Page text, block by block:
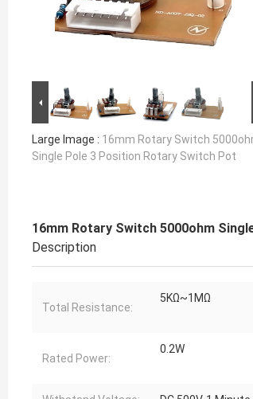
Large Image : 16mm Rotary Switch
Single Pole 3 Position Rotary Switch Pot
16mm Rotary Switch 5000ohm
Description
Total Resistance:
5KΩ~1MΩ
Rated Power:
0.2W